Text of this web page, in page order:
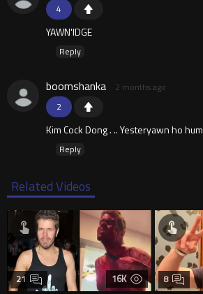
4
YAWN'IDGE
Reply
2
boomshanka 2 months ago
Kim Cock Dong . .. Yesteryawn ho hum
Reply
Related Videos
16K
21 8